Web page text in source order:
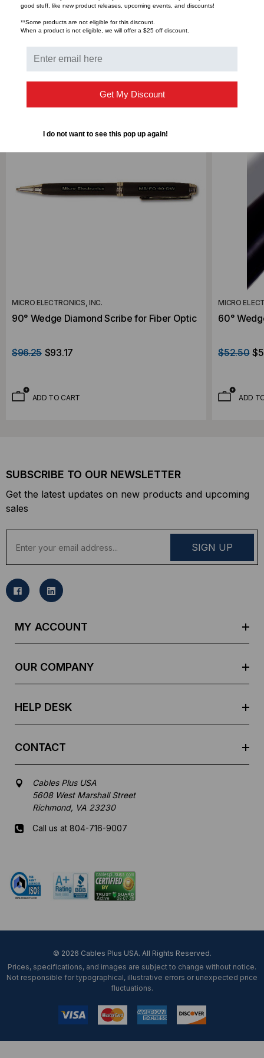
RELATED PRODUCTS
MICRO ELECTRONICS, INC.
90° Wedge Diamond Scribe for Fiber Optic
$96.25 $93.17
ADD TO CART
MICRO
60°
$52.50
ADD
SUBSCRIBE TO OUR NEWSLETTER
Get the latest updates on new products and upcoming
sales
a
l
MY ACCOUNT
OUR COMPANY
HELP DESK
CONTACT
Cables Plus USA
5608 West Marshall Street
Richmond, VA 23230
Call us at 804-716-9007
© 2026 Cables Plus USA. All Rights Reserved.
Prices, specifications, and images are subject to change without notice.
Not responsible for typographical, illustrative errors or unexpected price
fluctuations.
good stuff, like new product releases, upcoming events, and discounts!
**Some products are not eligible for this discount.
When a product is not eligible, we will offer a $25 off discount.
Get My Discount
I do not want to see this pop up again!